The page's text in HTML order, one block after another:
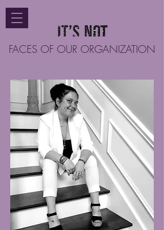
Vanessa "Vane" Flores resides in Texas
with her loving family. Her years of
experience in governmental affairs
combined with various levels of
managerial positions, make her an
irreplaceable asset to the Twisted Crown
Foundation. She is a bilingual small
business owner with a passion for helping
FACES OF OUR ORGANIZATION